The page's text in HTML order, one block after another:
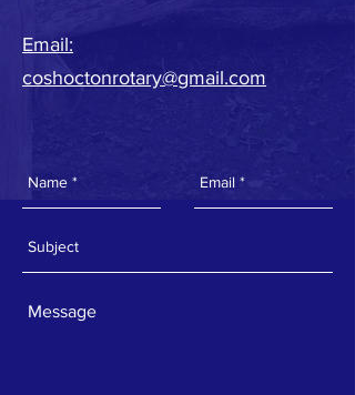
Email:
coshoctonrotary@gmail.com